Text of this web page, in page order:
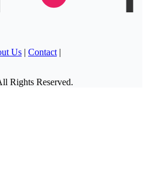
Us | Contact |
Rights Reserved.